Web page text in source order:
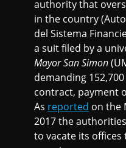
authority that
in the country
del Sistema
a suit filed by a
Mayor San Simon
demanding
contract, payment
As reported on the
2017 the
to vacate its offices